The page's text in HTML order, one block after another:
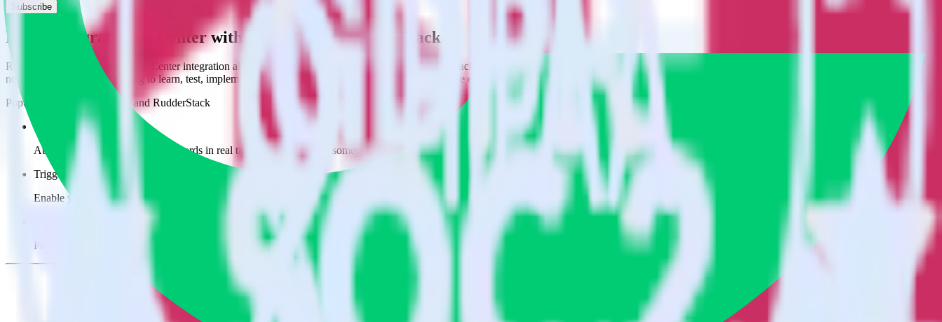
Subscribe
Easily integrate App Center with Engage using RudderStack
RudderStack’s open source App Center integration allows you to integrate RudderStack with your to track event data and automatically send it to Engage. With the RudderStack App Center integration, you do
not have to worry about having to learn, test, implement or deal with changes in a new API and multiple endpoints every time someone asks for a new integration.
Popular ways to use
Engageand RudderStack
Create leads automatically
Automatically create customer records in real time in Engage when someone signs up.
Trigger campaigns
Enable your marketing team to trigger email, SMS, mobile, and personalization campaigns based on user actions.
Provide your marketing team with advanced segmentation capabilities by updating user traits in real time.